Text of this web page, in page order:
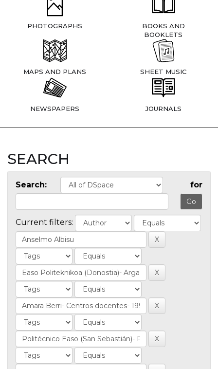
PHOTOGRAPHS
BOOKS AND
BOOKLETS
MAPS AND PLANS SHEET MUSIC
NEWSPAPERS JOURNALS
SEARCH
Search: for
Current filters: